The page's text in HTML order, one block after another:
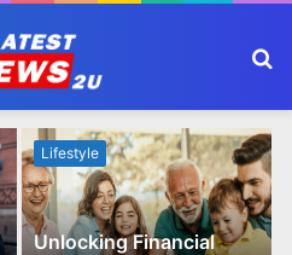
Lifestyle
Unlocking Financial